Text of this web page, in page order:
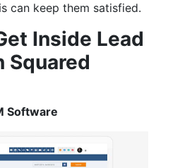
can keep them satisfied.
Inside Lead
Squared
Software